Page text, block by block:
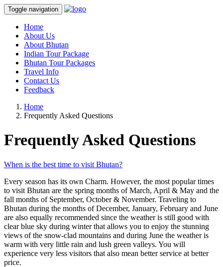
Toggle navigation
Home
About Us
About Bhutan
Indian Tour Package
Bhutan Tour Packages
Travel Info
Contact Us
Feedback
Home
Frequently Asked Questions
Frequently Asked Questions
When is the best time to visit Bhutan?
Every season has its own Charm. However, the most popular times
to visit Bhutan are the spring months of March, April & May and the
fall months of September, October & November. Traveling to
Bhutan during the months of December, January, February and June
are also equally recommended since the weather is still good with
clear blue sky during winter that allows you to enjoy the stunning
views of the snow-clad mountains and during June the weather is
warm with very little rain and lush green valleys. You will
experience very less visitors that also mean better service at better
price.